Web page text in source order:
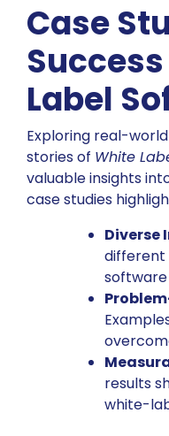
Case
Label
Exploring real-
stories of White
valuable insights
case studies
Diverse
different
results
white-